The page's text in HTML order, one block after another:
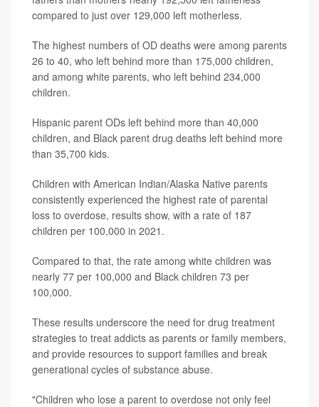
compared to just over 129,000 left motherless.
The highest numbers of OD deaths were among parents
26 to 40, who left behind more than 175,000 children,
and among white parents, who left behind 234,000
children.
Hispanic parent ODs left behind more than 40,000
children, and Black parent drug deaths left behind more
than 35,700 kids.
Children with American Indian/Alaska Native parents
consistently experienced the highest rate of parental
loss to overdose, results show, with a rate of 187
children per 100,000 in 2021.
Compared to that, the rate among white children was
nearly 77 per 100,000 and Black children 73 per
100,000.
These results underscore the need for drug treatment
strategies to treat addicts as parents or family members,
and provide resources to support families and break
generational cycles of substance abuse.
"Children who lose a parent to overdose not only feel